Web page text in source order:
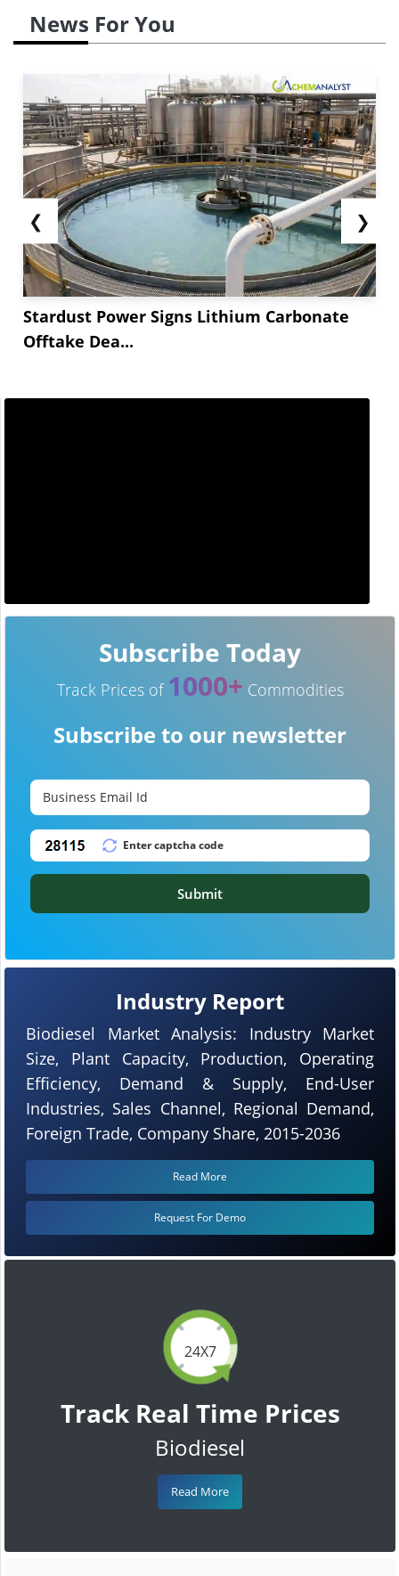
News For You
❮
Stardust Power Signs Lithium Carbonate
Offtake Dea...
❯
24X7
Track Real Time Prices
Biodiesel
Read More
Industry Report
Biodiesel Market Analysis: Industry Market
Size, Plant Capacity, Production, Operating
Efficiency, Demand & Supply, End-User
Industries, Sales Channel, Regional Demand,
Foreign Trade, Company Share, 2015-2036
Read More
Request For Demo
Subscribe Today
Track Prices of 1000+ Commodities
Subscribe to our newsletter
Submit